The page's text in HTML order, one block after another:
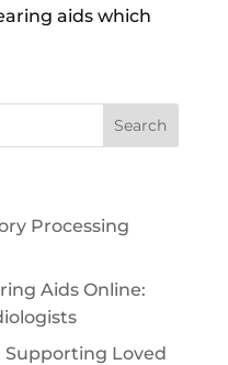
aids which
Processing
Aids Online:
Loved